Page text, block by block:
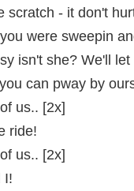
scratch - it don't
were sweepin
isn't she? We'll
can pway by
us.. [2x]
ride!
us.. [2x]
I!